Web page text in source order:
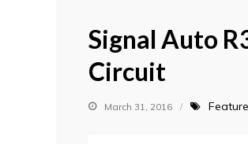
Signal Auto
Circuit
March 31, 2016